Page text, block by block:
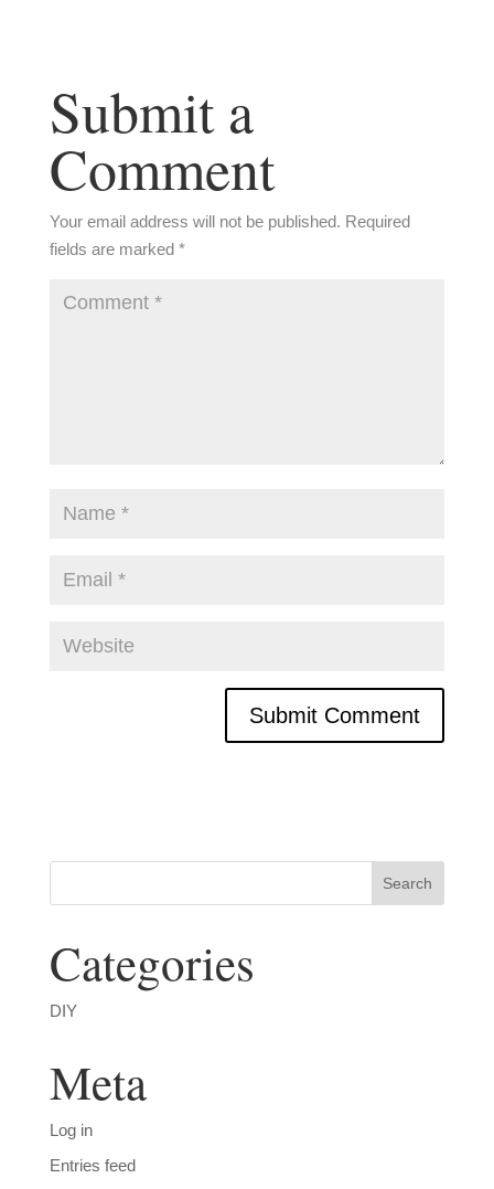
Submit a
Comment
Your email address will not be published. Required
fields are marked *
Categories
DIY
Meta
Log in
Entries feed